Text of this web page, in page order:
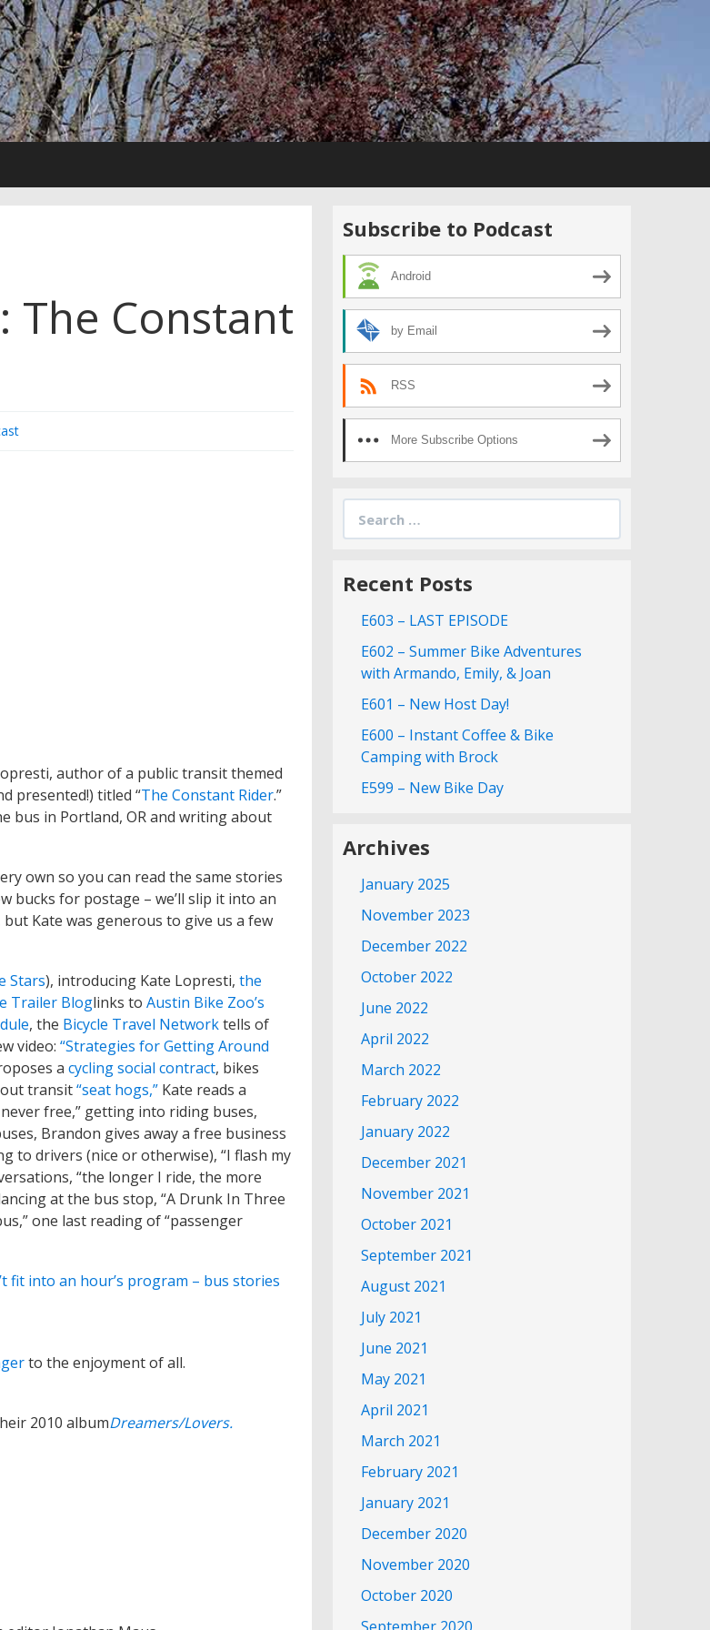
The Constant
author of a public transit themed
presented!) titled “The Constant Rider.”
bus in Portland, OR and writing about
own so you can read the same stories
bucks for postage – we’ll slip it into an
Kate was generous to give us a few
Stars), introducing Kate Lopresti, the
Trailer Bloglinks to Austin Bike Zoo’s
, the Bicycle Travel Networktells of
video: “Strategies for Getting Around
a cycling social contract, bikes
transit“seat hogs,” Kate reads a
free,” getting into riding buses,
Brandon gives away a free business
to drivers (nice or otherwise), “I flash my
“the longer I ride, the more
at the bus stop, “A Drunk In Three
one last reading of “passenger
fit into an hour’s program – bus stories
to the enjoyment of all.
2010 albumDreamers/Lovers.
Subscribe to Podcast
Android
by Email
RSS
More Subscribe Options
for:
Recent Posts
E603 – LAST EPISODE
E602 – Summer Bike Adventures
with Armando, Emily, & Joan
E601 – New Host Day!
E600 – Instant Coffee & Bike
Camping with Brock
E599 – New Bike Day
Archives
January 2025
November 2023
December 2022
October 2022
June 2022
April 2022
March 2022
February 2022
January 2022
December 2021
November 2021
October 2021
September 2021
August 2021
July 2021
June 2021
May 2021
April 2021
March 2021
February 2021
January 2021
December 2020
November 2020
October 2020